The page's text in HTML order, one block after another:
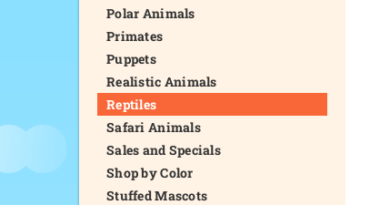
Polar Animals
Primates
Puppets
Realistic Animals
Reptiles
Safari Animals
Sales and Specials
Shop by Color
Stuffed Mascots